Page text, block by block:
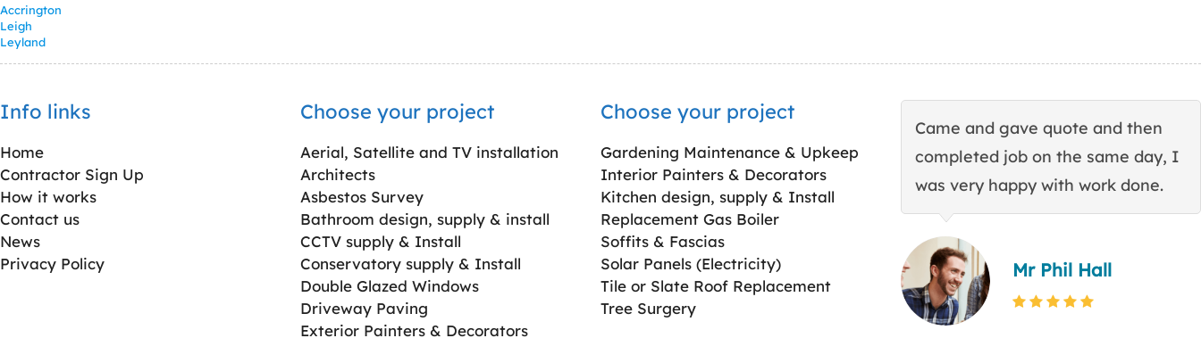
Accrington
Leigh
Leyland
Info links
Home
Contractor Sign Up
How it works
Contact us
News
Privacy Policy
Choose your project
Aerial, Satellite and TV installation
Architects
Asbestos Survey
Bathroom design, supply & install
CCTV supply & Install
Conservatory supply & Install
Double Glazed Windows
Driveway Paving
Exterior Painters & Decorators
Choose your project
Gardening Maintenance & Upkeep
Interior Painters & Decorators
Kitchen design, supply & Install
Replacement Gas Boiler
Soffits & Fascias
Solar Panels (Electricity)
Tile or Slate Roof Replacement
Tree Surgery
Came and gave quote and then
completed job on the same day, I
was very happy with work done.
Mr Phil Hall